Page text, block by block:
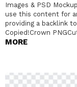
Images & PSD
use this content for
providing a backlink
Copied!Crown
MORE